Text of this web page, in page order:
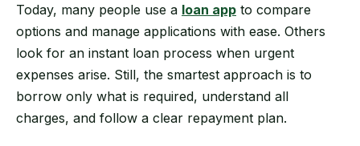
Today, many people use a loan app to compare
options and manage applications with ease. Others
look for an instant loan process when urgent
expenses arise. Still, the smartest approach is to
borrow only what is required, understand all
charges, and follow a clear repayment plan.